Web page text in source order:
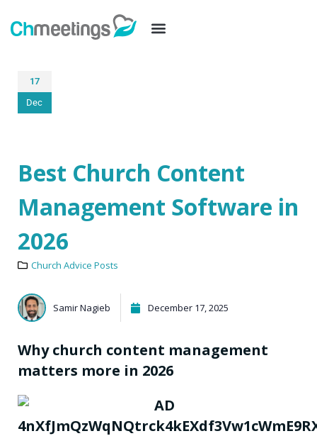
17
Dec
Best Church Content
Management Software in
2026
Church Advice Posts
Samir Nagieb December 17, 2025
Why church content management
matters more in 2026